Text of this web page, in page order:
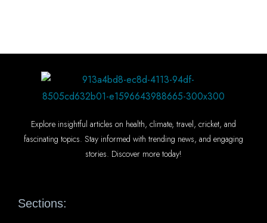
Explore insightful articles on health, climate, travel, cricket, and
fascinating topics. Stay informed with trending news, and engaging
stories. Discover more today!
Sections: